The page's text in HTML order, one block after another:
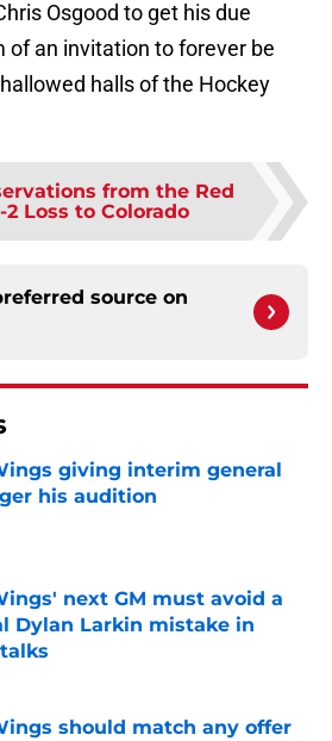
Osgood to get his due
of an invitation to forever be
halls of the Hockey
from the Red
Loss to Colorado
source on
giving interim general
his audition
by on Invalid Date
next GM must avoid a
Dylan Larkin mistake in
by on Invalid Date
should match any offer